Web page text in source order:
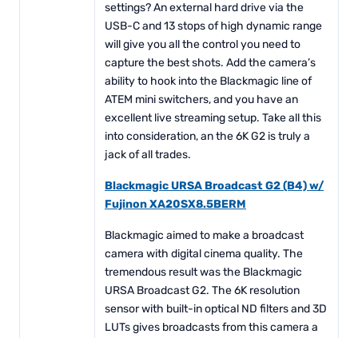
settings? An external hard drive via the
USB-C and 13 stops of high dynamic range
will give you all the control you need to
capture the best shots. Add the camera’s
ability to hook into the Blackmagic line of
ATEM mini switchers, and you have an
excellent live streaming setup. Take all this
into consideration, an the 6K G2 is truly a
jack of all trades.
Blackmagic URSA Broadcast G2 (B4) w/
Fujinon XA20SX8.5BERM
Blackmagic aimed to make a broadcast
camera with digital cinema quality. The
tremendous result was the Blackmagic
URSA Broadcast G2. The 6K resolution
sensor with built-in optical ND filters and 3D
LUTs gives broadcasts from this camera a